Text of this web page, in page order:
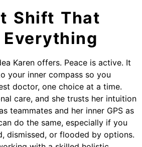
Shift That
Karen offers. Peace is active. It
your inner compass so you
doctor, one choice at a time.
care, and she trusts her intuition
teammates and her inner GPS as
do the same, especially if you
dismissed, or flooded by options.